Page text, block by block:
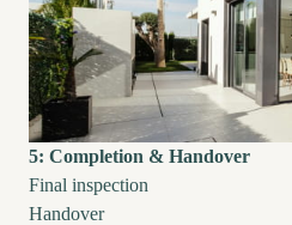
5: Completion & Handover
Final inspection
Handover